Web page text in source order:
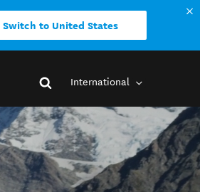
Switch to United States
International